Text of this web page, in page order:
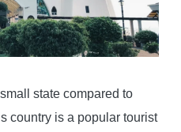
state compared to
country is a popular tourist